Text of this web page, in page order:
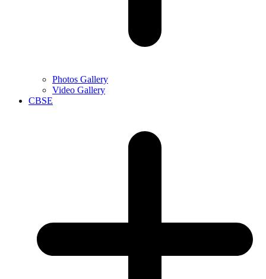
Photos Gallery
Video Gallery
CBSE